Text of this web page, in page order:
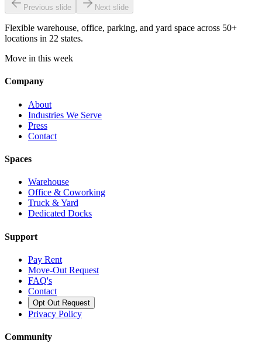
Previous slide Next slide
Flexible warehouse, office, parking, and yard space across 50+
locations in 22 states.
Move in this week
Company
About
Industries We Serve
Press
Contact
Spaces
Warehouse
Office & Coworking
Truck & Yard
Dedicated Docks
Support
Pay Rent
Move-Out Request
FAQ's
Contact
Opt Out Request
Privacy Policy
Community